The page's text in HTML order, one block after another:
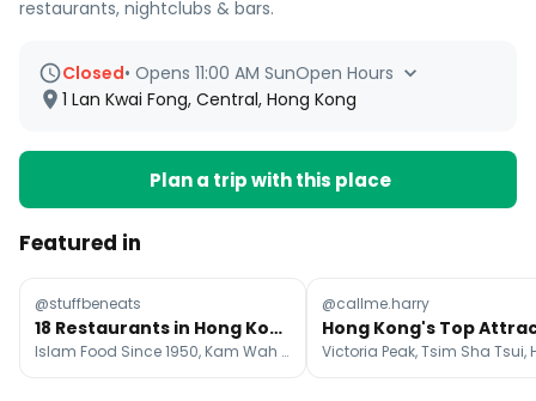
restaurants, nightclubs & bars.
Closed• Opens 11:00 AM SunOpen Hours
1 Lan Kwai Fong, Central, Hong Kong
Plan a trip with this place
Featured in
@stuffbeneats
18 Restaurants in Hong Kong Island
Islam Food Since 1950, Kam Wah Cafe & Cake Shop, Kwan Kee Claypot Rice
@callme.harry